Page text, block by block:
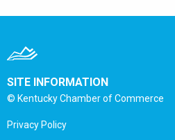
SITE INFORMATION
© Kentucky Chamber of Commerce
Privacy Policy